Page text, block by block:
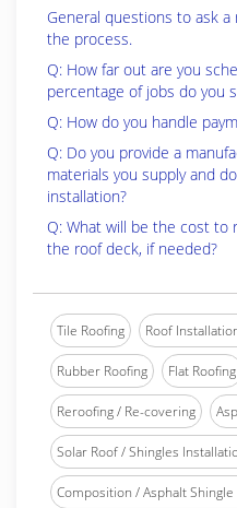
General questions to ask
the process.
Q: How far out are you
percentage of jobs do you
Q: How do you handle
Q: Do you provide a
materials you supply and
installation?
Q: What will be the cost to
the roof deck, if needed?
Tile Roofing Roof
Rubber Roofing Flat Roofing
Reroofing / Re-covering
Solar Roof / Shingles
Composition / Asphalt